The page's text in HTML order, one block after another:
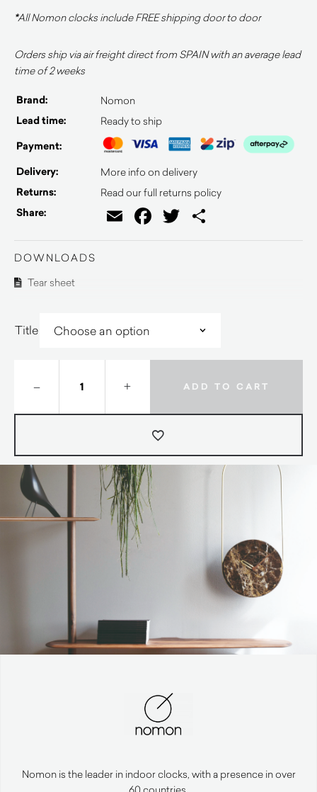
*All Nomon clocks include FREE shipping door to door
Orders ship via air freight direct from SPAIN with an average lead
time of 2 weeks
Brand: Nomon
Lead time: Ready to ship
Payment:
Delivery:
More info on delivery
Returns: Read our full returns policy
Share: EmailFacebook
Twitter
DOWNLOADS
Tear sheet
Title
+
– ADD TO CART
Nomon is the leader in indoor clocks, with a presence in over